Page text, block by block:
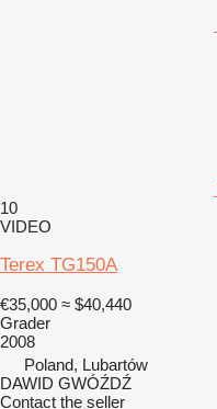
10
VIDEO
Terex TG150A
€35,000 ≈ $40,440
Grader
2008
Poland, Lubartów
DAWID GWÓŹDŹ
Contact the seller